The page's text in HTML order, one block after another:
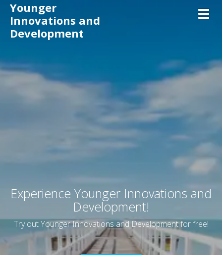
Younger
Innovations and
Development
Experience Younger Innovations and
Development!
Try outYounger Innovations and Developmentfor free!